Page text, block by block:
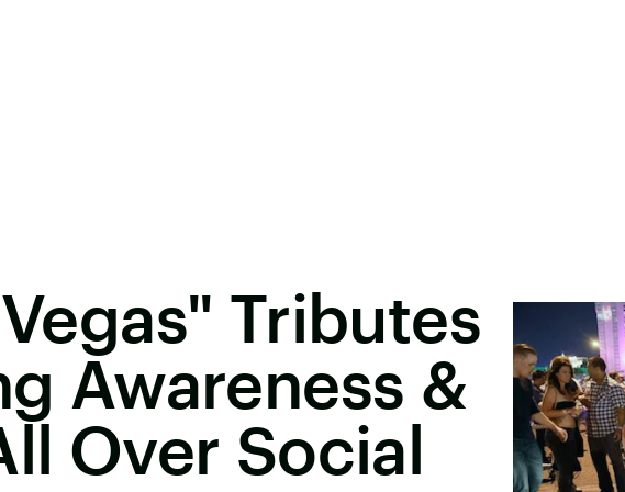
Tributes
Awareness &
Over Social